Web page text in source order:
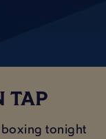
TAP
tonight